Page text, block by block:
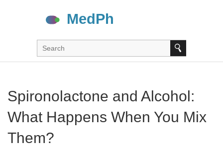
Spironolactone and Alcohol:
What Happens When You Mix
Them?